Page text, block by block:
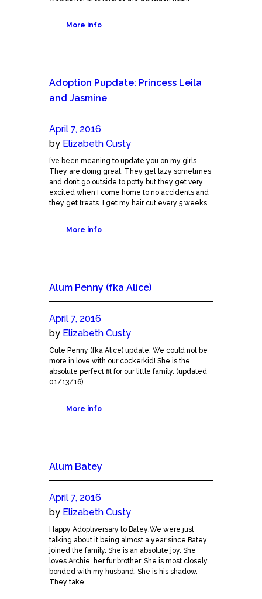
More info
Adoption Pupdate: Princess Leila
and Jasmine
April 7, 2016
by Elizabeth Custy
I’ve been meaning to update you on my girls.
They are doing great. They get lazy sometimes
and don’t go outside to potty but they get very
excited when I come home to no accidents and
they get treats. I get my hair cut every 5 weeks...
More info
Alum Penny (fka Alice)
April 7, 2016
by Elizabeth Custy
Cute Penny (fka Alice) update: We could not be
more in love with our cockerkid! She is the
absolute perfect fit for our little family. (updated
01/13/16)
More info
Alum Batey
April 7, 2016
by Elizabeth Custy
Happy Adoptiversary to Batey:We were just
talking about it being almost a year since Batey
joined the family. She is an absolute joy. She
loves Archie, her fur brother. She is most closely
bonded with my husband. She is his shadow.
They take...